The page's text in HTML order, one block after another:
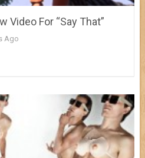
Video For “Say That”
Ago